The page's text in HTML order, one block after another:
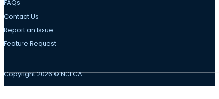
FAQs
Contact Us
Report an Issue
Feature Request
Copyright 2026 © NCFCA